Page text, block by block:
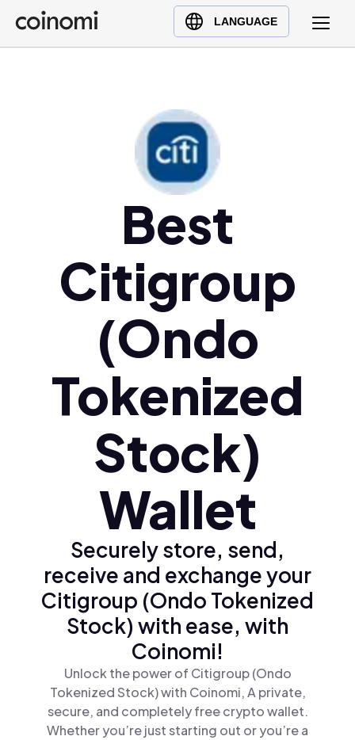
LANGUAGE
Buy Crypto
English (en)
Polski (pl)
Ελληνικά (el)
Best
Citigroup
(Ondo
Tokenized
Stock)
Wallet
Securely store, send,
receive and exchange your
Citigroup (Ondo Tokenized
Stock) with ease, with
Coinomi!
Unlock the power of Citigroup (Ondo
Tokenized Stock) with Coinomi, A private,
secure, and completely free crypto wallet.
Whether you’re just starting out or you’re a